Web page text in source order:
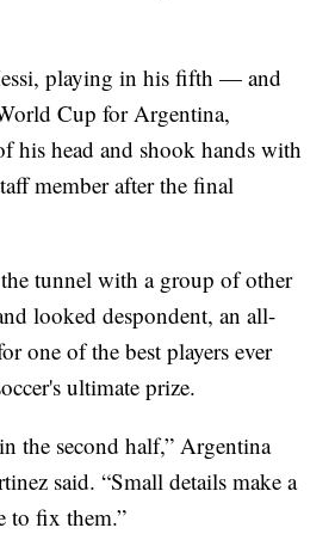
playing in his fifth — and
Cup for Argentina,
his head and shook hands with
member after the final
tunnel with a group of other
looked despondent, an all-
one of the best players ever
ultimate prize.
the second half,” Argentina
said. “Small details make a
to fix them.”